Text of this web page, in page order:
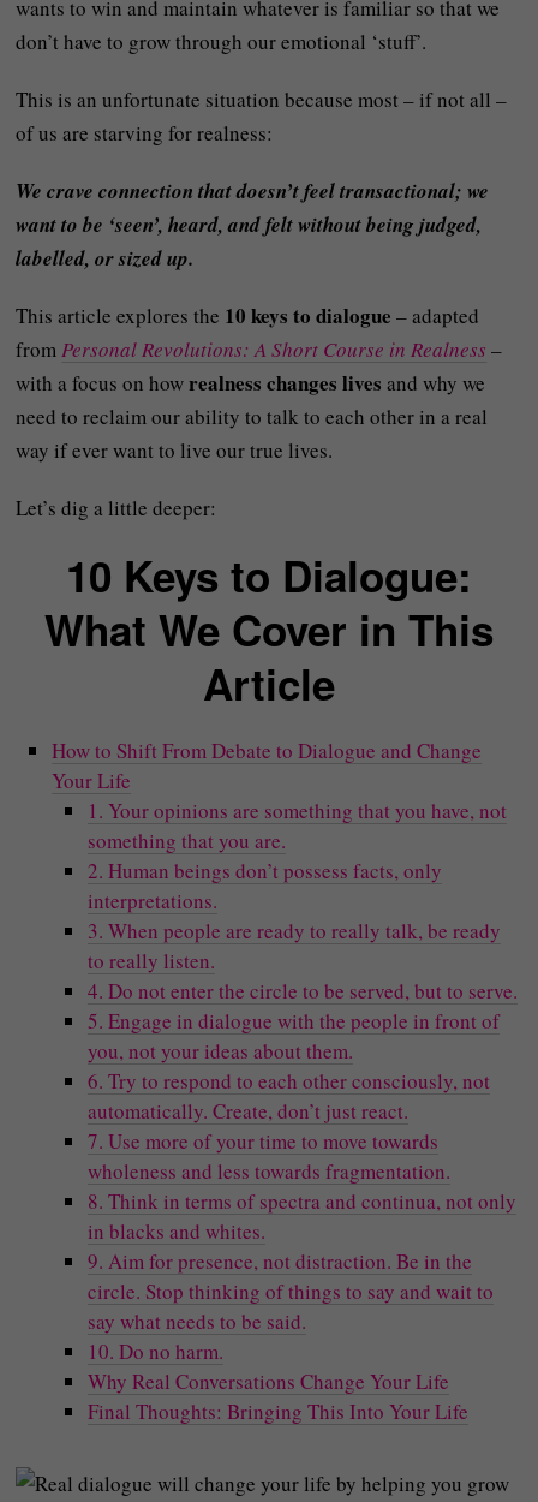
wants to win and maintain whatever is familiar so that we
don’t have to grow through our emotional ‘stuff’.
This is an unfortunate situation because most – if not all –
of us are starving for realness:
We crave connection that doesn’t feel transactional; we
want to be ‘seen’, heard, and felt without being judged,
labelled, or sized up.
This article explores the 10 keys to dialogue – adapted
fromPersonal Revolutions: A Short Course in Realness –
with a focus on howrealness changes lives and why we
need to reclaim our ability to talk to each other in a real
way if ever want to live our true lives.
Let’s dig a little deeper:
10 Keys to Dialogue:
What We Cover in This
Article
How to Shift From Debate to Dialogue and Change
Your Life
1. Your opinions are something that you have, not
something that you are.
2. Human beings don’t possess facts, only
interpretations.
3. When people are ready to really talk, be ready
to really listen.
4. Do not enter the circle to be served, but to serve.
5. Engage in dialogue with the people in front of
you, not your ideas about them.
6. Try to respond to each other consciously, not
automatically. Create, don’t just react.
7. Use more of your time to move towards
wholeness and less towards fragmentation.
8. Think in terms of spectra and continua, not only
in blacks and whites.
9. Aim for presence, not distraction. Be in the
circle. Stop thinking of things to say and wait to
say what needs to be said.
10. Do no harm.
Why Real Conversations Change Your Life
Final Thoughts: Bringing This Into Your Life